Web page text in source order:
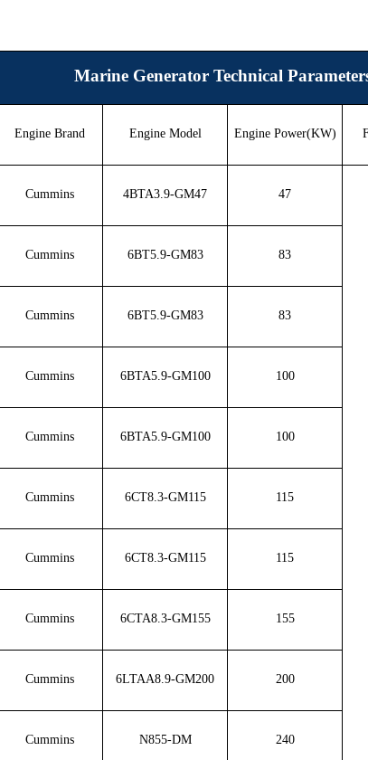
Marine Generator Technical
Engine Brand Engine Model Engine Power(KW)
Cummins 4BTA3.9-GM47 47
Cummins 6BT5.9-GM83 83
Cummins 6BT5.9-GM83 83
Cummins 6BTA5.9-GM100 100
Cummins 6BTA5.9-GM100 100
Cummins 6CT8.3-GM115 115
Cummins 6CT8.3-GM115 115
Cummins 6CTA8.3-GM155 155
Cummins 6LTAA8.9-GM200 200
Cummins N855-DM 240